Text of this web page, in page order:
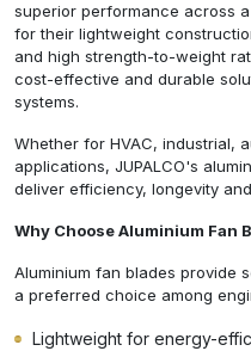
superior performance across
for their lightweight
and high strength-to-weight
cost-effective and durable
systems.
Whether for HVAC, industrial,
applications, JUPALCO's
deliver efficiency, longevity
Why Choose Aluminium Fan
Aluminium fan blades provide
a preferred choice among
Lightweight for energy-